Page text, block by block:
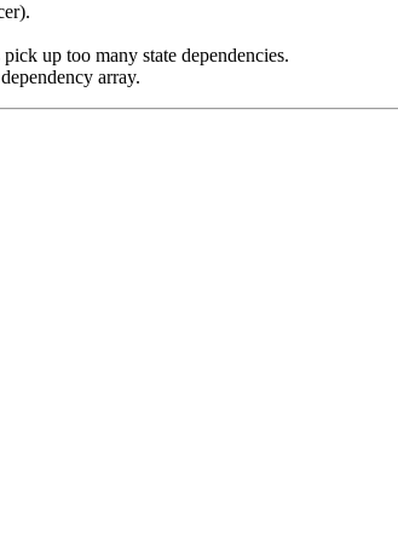
up too many state dependencies.
array.